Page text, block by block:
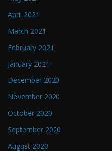
April 2021
March 2021
February 2021
January 2021
December 2020
November 2020
October 2020
September 2020
August 2020